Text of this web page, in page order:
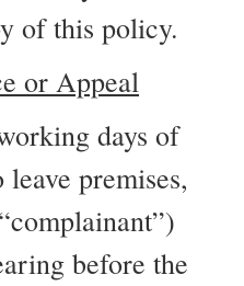
of this policy.
or Appeal
days of
premises,
before the